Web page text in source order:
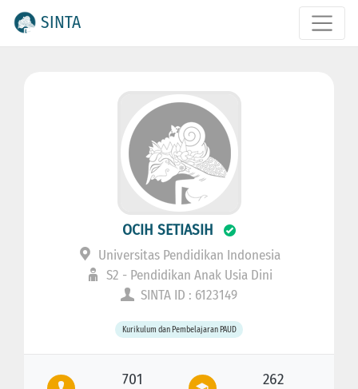
SINTA
OCIH SETIASIH
Universitas Pendidikan Indonesia
S2 - Pendidikan Anak Usia Dini
SINTA ID : 6123149
Kurikulum dan Pembelajaran PAUD
701 262